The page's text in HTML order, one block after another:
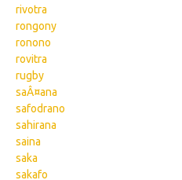
rivotra
rongony
ronono
rovitra
rugby
saÂ¤ana
safodrano
sahirana
saina
saka
sakafo